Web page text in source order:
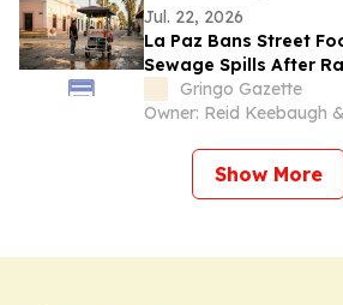
Jul. 22, 2026
La Paz Bans Street
Sewage Spills After
Gringo Gazette
Owner: Reid Keebaugh
Show More